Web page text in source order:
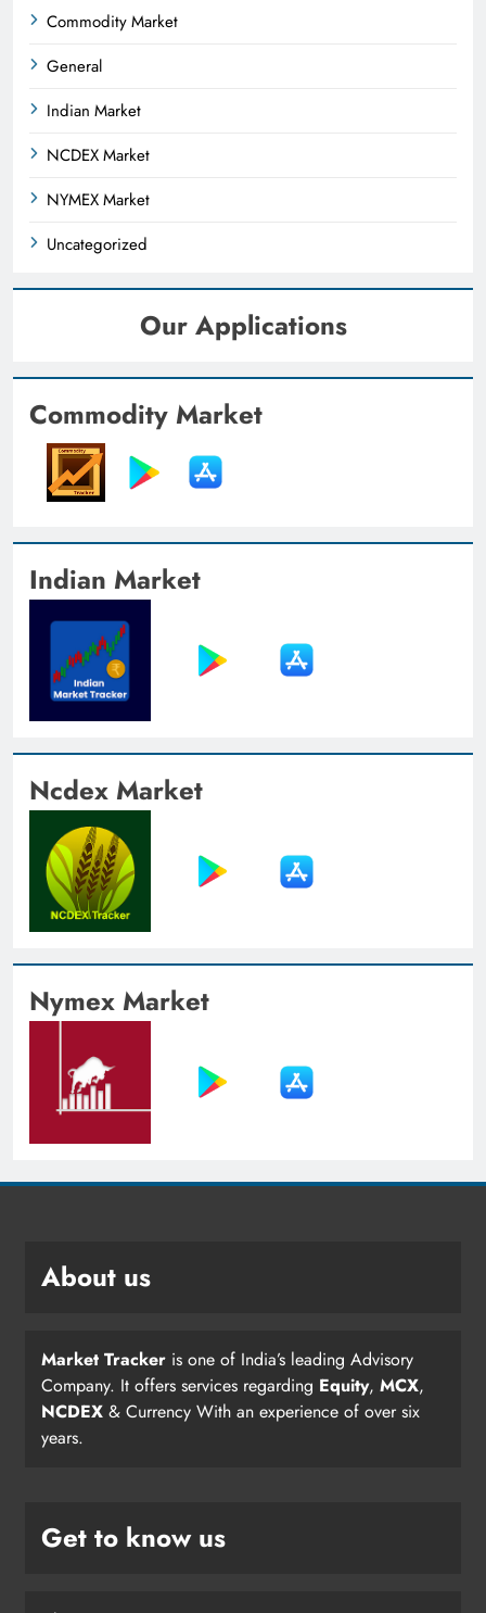
Commodity Market
General
Indian Market
NCDEX Market
NYMEX Market
Uncategorized
Our Applications
Commodity Market
Indian Market
Ncdex Market
Nymex Market
About us
Market Tracker is one of India’s leading Advisory
Company. It offers services regarding Equity, MCX,
NCDEX & Currency With an experience of over six
years.
Get to know us